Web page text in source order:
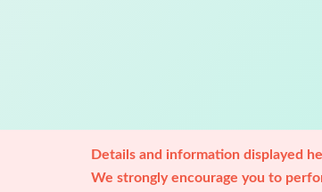
Details and information displayed
We strongly encourage you to